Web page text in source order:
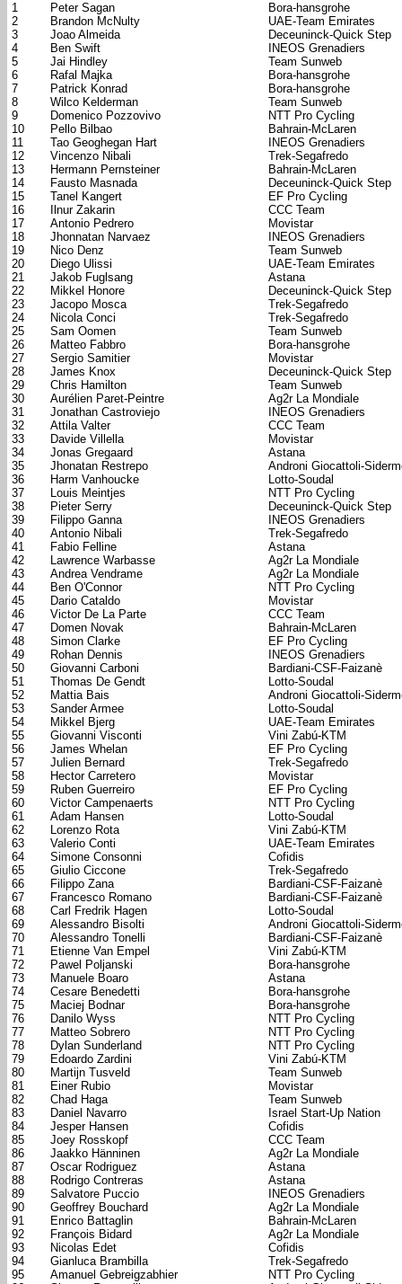
1 Peter Sagan
Bora-hansgrohe
2
Brandon McNulty
UAE-Team Emirates
3
Joao Almeida
Deceuninck-Quick Step
4
Ben Swift
INEOS Grenadiers
5
Jai Hindley
Team Sunweb
6
Rafal Majka
Bora-hansgrohe
7
Patrick Konrad
Bora-hansgrohe
8
Wilco Kelderman
Team Sunweb
9
Domenico Pozzovivo
NTT Pro Cycling
10
Pello Bilbao
Bahrain-McLaren
11
Tao Geoghegan Hart
INEOS Grenadiers
12
Vincenzo Nibali
Trek-Segafredo
13
Hermann Pernsteiner
Bahrain-McLaren
14
Fausto Masnada
Deceuninck-Quick Step
15
Tanel Kangert
EF Pro Cycling
16
Ilnur Zakarin
CCC Team
17
Antonio Pedrero
Movistar
18
Jhonnatan Narvaez
INEOS Grenadiers
19
Nico Denz
Team Sunweb
20
Diego Ulissi
UAE-Team Emirates
21
Jakob Fuglsang
Astana
22
Mikkel Honore
Deceuninck-Quick Step
23
Jacopo Mosca
Trek-Segafredo
24
Nicola Conci
Trek-Segafredo
25
Sam Oomen
Team Sunweb
26
Matteo Fabbro
Bora-hansgrohe
27
Sergio Samitier
Movistar
28
James Knox
Deceuninck-Quick Step
29
Chris Hamilton
Team Sunweb
30
Aurélien Paret-Peintre
Ag2r La Mondiale
31
Jonathan Castroviejo
INEOS Grenadiers
32
Attila Valter
CCC Team
33
Davide Villella
Movistar
34
Jonas Gregaard
Astana
35
Jhonatan Restrepo
Androni Giocattoli-
36
Harm Vanhoucke
Lotto-Soudal
37
Louis Meintjes
NTT Pro Cycling
38
Pieter Serry
Deceuninck-Quick Step
39
Filippo Ganna
INEOS Grenadiers
40
Antonio Nibali
Trek-Segafredo
41
Fabio Felline
Astana
42
Lawrence Warbasse
Ag2r La Mondiale
43
Andrea Vendrame
Ag2r La Mondiale
44
Ben O'Connor
NTT Pro Cycling
45
Dario Cataldo
Movistar
46
Victor De La Parte
CCC Team
47
Domen Novak
Bahrain-McLaren
48
Simon Clarke
EF Pro Cycling
49
Rohan Dennis
INEOS Grenadiers
50
Giovanni Carboni
Bardiani-CSF-Faizanè
51
Thomas De Gendt
Lotto-Soudal
52
Mattia Bais
Androni Giocattoli-
53
Sander Armee
Lotto-Soudal
54
Mikkel Bjerg
UAE-Team Emirates
55
Giovanni Visconti
Vini Zabú-KTM
56
James Whelan
EF Pro Cycling
57
Julien Bernard
Trek-Segafredo
58
Hector Carretero
Movistar
59
Ruben Guerreiro
EF Pro Cycling
60
Victor Campenaerts
NTT Pro Cycling
61
Adam Hansen
Lotto-Soudal
62
Lorenzo Rota
Vini Zabú-KTM
63
Valerio Conti
UAE-Team Emirates
64
Simone Consonni
Cofidis
65
Giulio Ciccone
Trek-Segafredo
66
Filippo Zana
Bardiani-CSF-Faizanè
67
Francesco Romano
Bardiani-CSF-Faizanè
68
Carl Fredrik Hagen
Lotto-Soudal
69
Alessandro Bisolti
Androni Giocattoli-
70
Alessandro Tonelli
Bardiani-CSF-Faizanè
71
Etienne Van Empel
Vini Zabú-KTM
72
Pawel Poljanski
Bora-hansgrohe
73
Manuele Boaro
Astana
74
Cesare Benedetti
Bora-hansgrohe
75
Maciej Bodnar
Bora-hansgrohe
76
Danilo Wyss
NTT Pro Cycling
77
Matteo Sobrero
NTT Pro Cycling
78
Dylan Sunderland
NTT Pro Cycling
79
Edoardo Zardini
Vini Zabú-KTM
80
Martijn Tusveld
Team Sunweb
81
Einer Rubio
Movistar
82
Chad Haga
Team Sunweb
83
Daniel Navarro
Israel Start-Up Nation
84
Jesper Hansen
Cofidis
85
Joey Rosskopf
CCC Team
86
Jaakko Hänninen
Ag2r La Mondiale
87
Oscar Rodriguez
Astana
88
Rodrigo Contreras
Astana
89
Salvatore Puccio
INEOS Grenadiers
90
Geoffrey Bouchard
Ag2r La Mondiale
91
Enrico Battaglin
Bahrain-McLaren
92
François Bidard
Ag2r La Mondiale
93
Nicolas Edet
Cofidis
94
Gianluca Brambilla
Trek-Segafredo
95
Amanuel Gebreigzabhier
NTT Pro Cycling